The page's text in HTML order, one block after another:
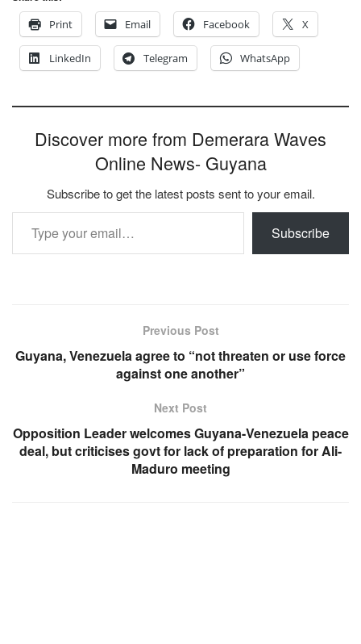
Print
Email Facebook X
LinkedIn Telegram WhatsApp
Discover more from Demerara Waves
Online News- Guyana
Subscribe to get the latest posts sent to your email.
Type your email…
Subscribe
Previous Post
Guyana, Venezuela agree to “not threaten or use force
against one another”
Next Post
Opposition Leader welcomes Guyana-Venezuela peace
deal, but criticises govt for lack of preparation for Ali-
Maduro meeting